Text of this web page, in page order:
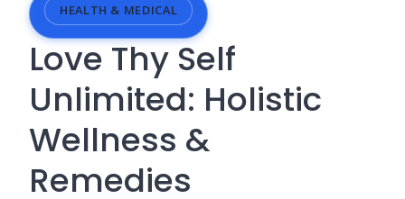
HEALTH & MEDICAL
Love Thy Self
Unlimited: Holistic
Wellness &
Remedies